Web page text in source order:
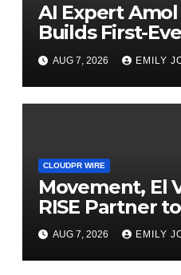
AI Expert
Builds First-
Powered,
Finance
AUG 7, 2026 EMILY
CLOUDPR WIRE
Movement, El
RISE Partner
Digital Dollar
Mexican
AUG 7, 2026 EMILY